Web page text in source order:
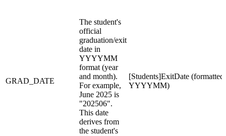
GRAD_DATE
The student's
official
graduation/exit
date in
YYYYMM
format (year
and month).
For example,
June 2025 is
"202506".
This date
derives from
the student's
[Students]ExitDate (formatted
YYYYMM)